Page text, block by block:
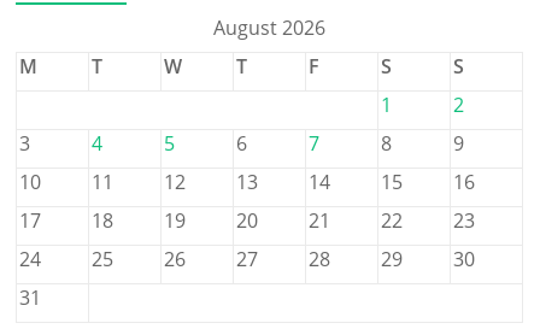
August 2026
M
T W T F S
S
1
2
3
4 5 6 7 8
9
10
11 12 13 14 15
16
17
18 19 20 21 22
23
24
25 26 27 28 29
30
31